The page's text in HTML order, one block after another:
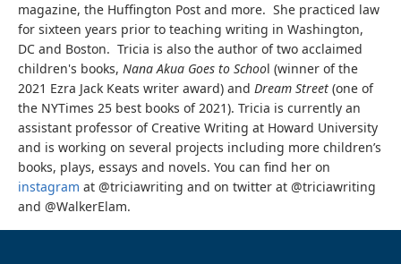
magazine, the Huffington Post and more. She practiced law
for sixteen years prior to teaching writing in Washington,
DC and Boston. Tricia is also the author of two acclaimed
children's books, Nana Akua Goes to School (winner of the
2021 Ezra Jack Keats writer award) and Dream Street (one of
the NYTimes 25 best books of 2021). Tricia is currently an
assistant professor of Creative Writing at Howard University
and is working on several projects including more children’s
books, plays, essays and novels. You can find her on
instagram at @triciawriting and on twitter at @triciawriting
and @WalkerElam.